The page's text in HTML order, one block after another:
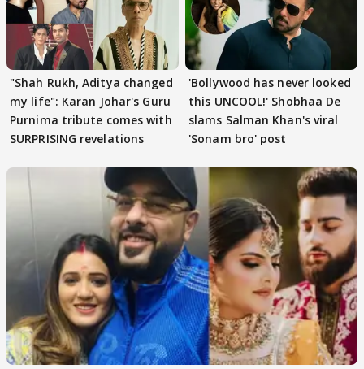
"Shah Rukh, Aditya changed
my life": Karan Johar's Guru
Purnima tribute comes with
SURPRISING revelations
'Bollywood has never looked
this UNCOOL!' Shobhaa De
slams Salman Khan's viral
'Sonam bro' post